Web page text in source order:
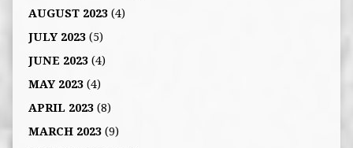
AUGUST 2023(4)
JULY 2023(5)
JUNE 2023(4)
MAY 2023(4)
APRIL 2023(8)
MARCH 2023(9)